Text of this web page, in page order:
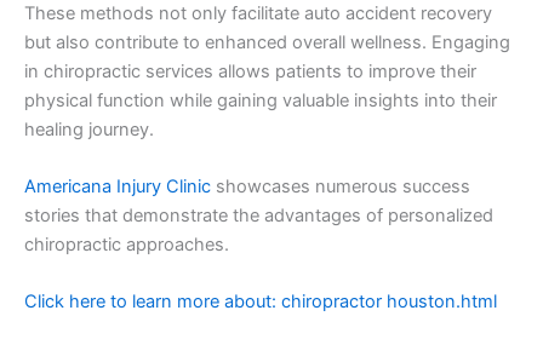
These methods not only facilitate auto accident recovery
but also contribute to enhanced overall wellness. Engaging
in chiropractic services allows patients to improve their
physical function while gaining valuable insights into their
healing journey.
Americana Injury Clinic showcases numerous success
stories that demonstrate the advantages of personalized
chiropractic approaches.
Click here to learn more about: chiropractor houston.html